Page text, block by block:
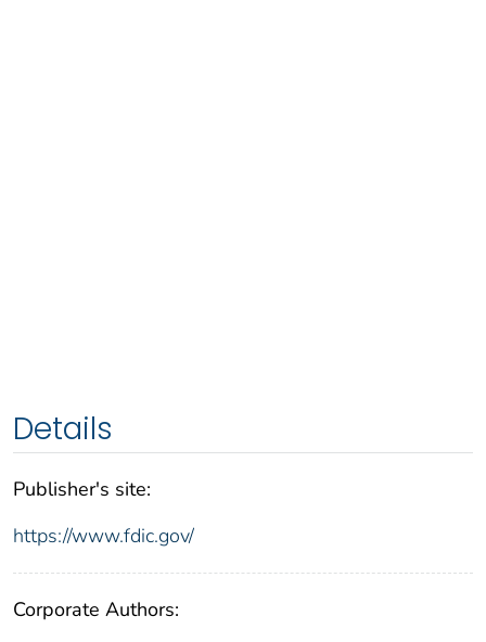
Details
Publisher's site:
https://www.fdic.gov/
Corporate Authors: